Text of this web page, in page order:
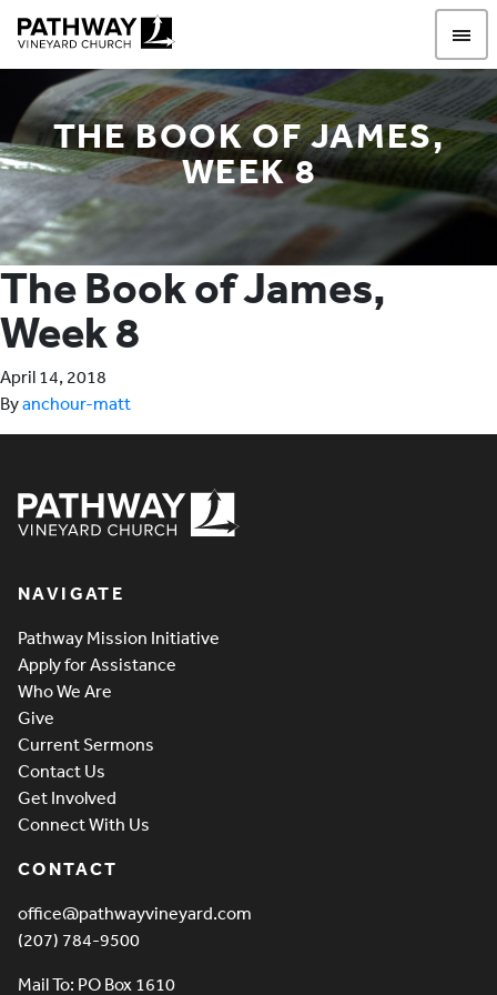
THE BOOK OF JAMES,
WEEK 8
The Book of James,
Week 8
April 14, 2018
Byanchour-matt
NAVIGATE
Pathway Mission Initiative
Apply for Assistance
Who We Are
Give
Current Sermons
Contact Us
Get Involved
Connect With Us
CONTACT
office@pathwayvineyard.com
(207) 784-9500
Mail To: PO Box 1610